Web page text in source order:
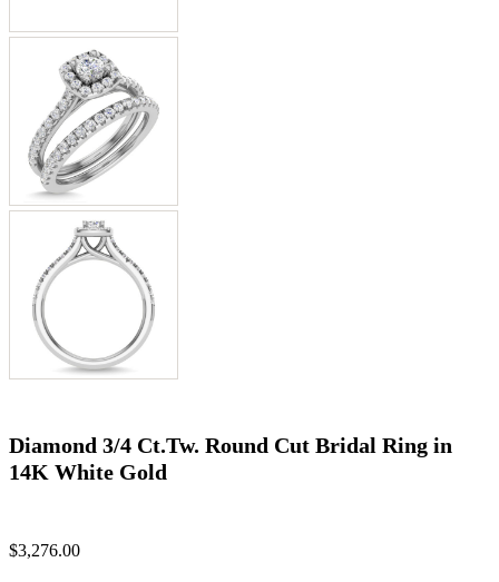
Diamond 3/4 Ct.Tw. Round Cut Bridal Ring in
14K White Gold
$3,276.00